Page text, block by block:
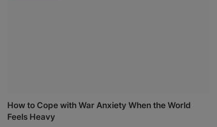
How to Cope with War Anxiety When the World
Feels Heavy